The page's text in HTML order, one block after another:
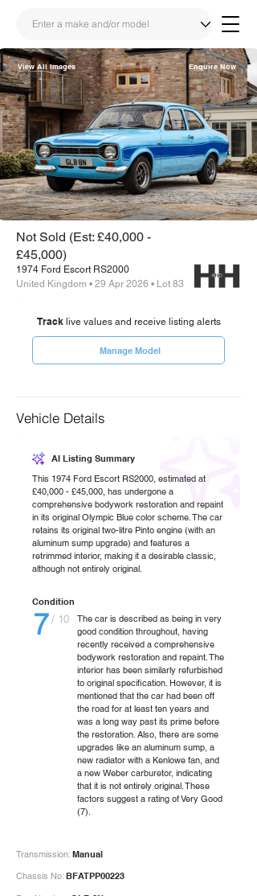
Share
Link
Enquire Now
View All Images
Not Sold (Est: £40,000 -
£45,000)
1974 Ford Escort RS2000
United Kingdom • 29 Apr 2026 • Lot 83
Tracklive values and receive listing alerts
Manage Model
Vehicle Details
AI Listing Summary
This 1974 Ford Escort RS2000, estimated at
£40,000 - £45,000, has undergone a
comprehensive bodywork restoration and repaint
in its original Olympic Blue color scheme. The car
retains its original two-litre Pinto engine (with an
aluminum sump upgrade) and features a
retrimmed interior, making it a desirable classic,
although not entirely original.
Condition
7/ 10
The car is described as being in very
good condition throughout, having
recently received a comprehensive
bodywork restoration and repaint. The
interior has been similarly refurbished
to original specification. However, it is
mentioned that the car had been off
the road for at least ten years and
was a long way past its prime before
the restoration. Also, there are some
upgrades like an aluminum sump, a
new radiator with a Kenlowe fan, and
a new Weber carburetor, indicating
that it is not entirely original. These
factors suggest a rating of Very Good
(7).
Manual
Transmission:
BFATPP00223
Chassis No: